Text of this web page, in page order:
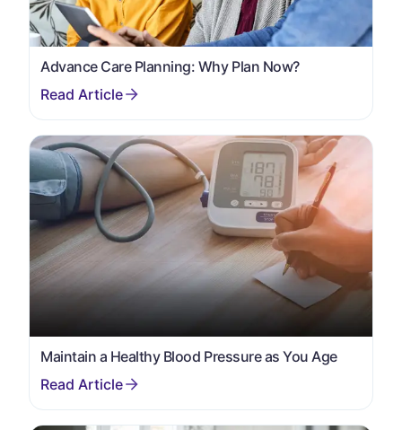
Advance Care Planning: Why Plan Now?
Maintain a Healthy Blood Pressure as You Age